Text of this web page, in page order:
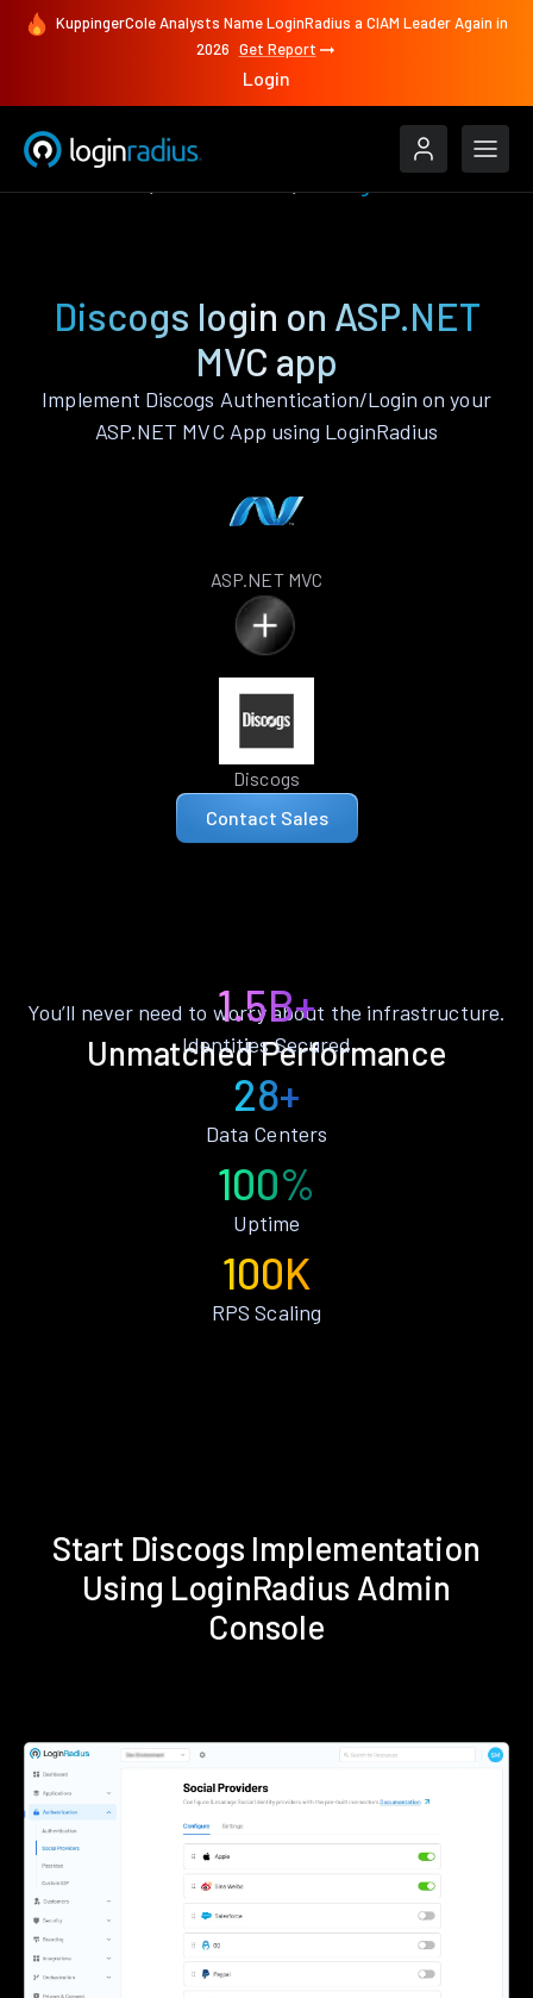
KuppingerCole Analysts Name LoginRadius a CIAM Leader Again in
2026 Get Report
Login
Discogs login on ASP.NET
MVC app
Implement Discogs Authentication/Login on your
ASP.NET MVC App using LoginRadius
ASP.NET MVC
Discogs
Contact Sales
Unmatched Performance
You’ll never need to worry about the infrastructure.
1.5B+
Identities Secured
28+
Data Centers
100%
Uptime
100K
RPS Scaling
Start Discogs Implementation
Using LoginRadius Admin
Console